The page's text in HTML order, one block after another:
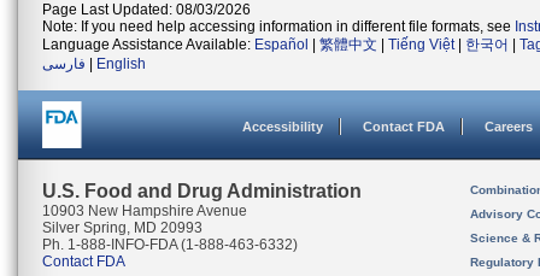
Page Last Updated: 08/03/2026
Note: If you need help accessing information in different file formats, see
Language Assistance Available: Español 繁體中文 Tiếng Việt| 한국어
فارسی
English
Accessibility Contact FDA Careers
U.S. Food and Drug Administration
10903 New Hampshire Avenue
Silver Spring, MD 20993
Ph. 1-888-INFO-FDA (1-888-463-6332)
Contact FDA
Advisory
Science &
Regulatory